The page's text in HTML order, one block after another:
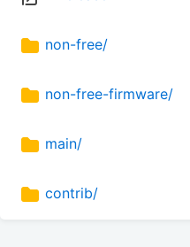
non-free/
non-free-firmware/
main/
contrib/